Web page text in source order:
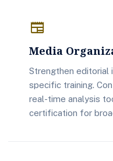
newspaper
Media
Strengthen editorial
specific training.
real-time analysis
certification for